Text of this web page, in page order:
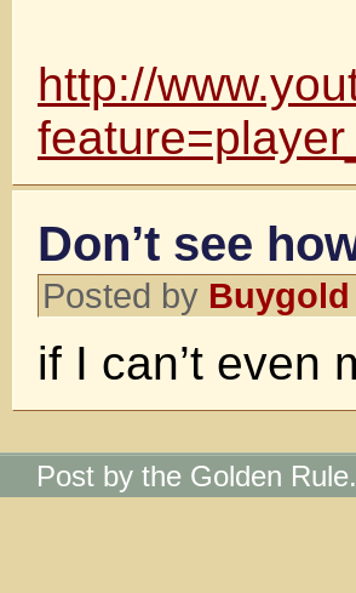
http://
Don’t see
Posted by Buygold
if I can’t even
Post by the Golden